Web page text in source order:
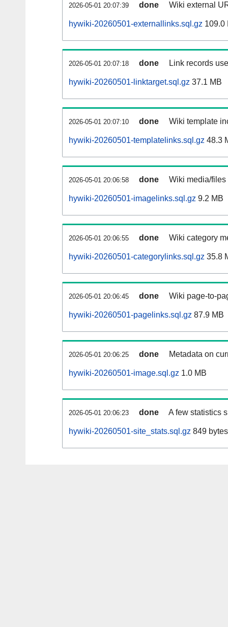
2026-05-01 20:07:39 done Wiki external
hywiki-20260501-externallinks.sql.gz 109.0
2026-05-01 20:07:18 done Link records
hywiki-20260501-linktarget.sql.gz 37.1 MB
2026-05-01 20:07:10 done Wiki template
hywiki-20260501-templatelinks.sql.gz 48.3
2026-05-01 20:06:58 done Wiki media/
hywiki-20260501-imagelinks.sql.gz 9.2 MB
2026-05-01 20:06:55 done Wiki category
hywiki-20260501-categorylinks.sql.gz 35.8
2026-05-01 20:06:45 done Wiki page-to-
hywiki-20260501-pagelinks.sql.gz 87.9 MB
2026-05-01 20:06:25 done Metadata on
hywiki-20260501-image.sql.gz 1.0 MB
2026-05-01 20:06:23 done A few statistics
hywiki-20260501-site_stats.sql.gz 849 bytes